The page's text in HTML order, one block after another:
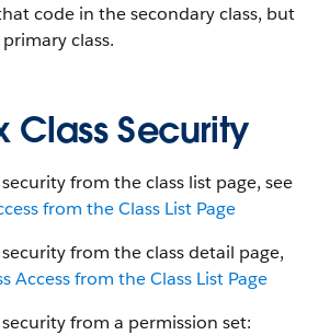
code in the secondary class, but
class.
Class Security
from the class list page, see
from the Class List Page
from the class detail page,
Access from the Class List Page
from a permission set: